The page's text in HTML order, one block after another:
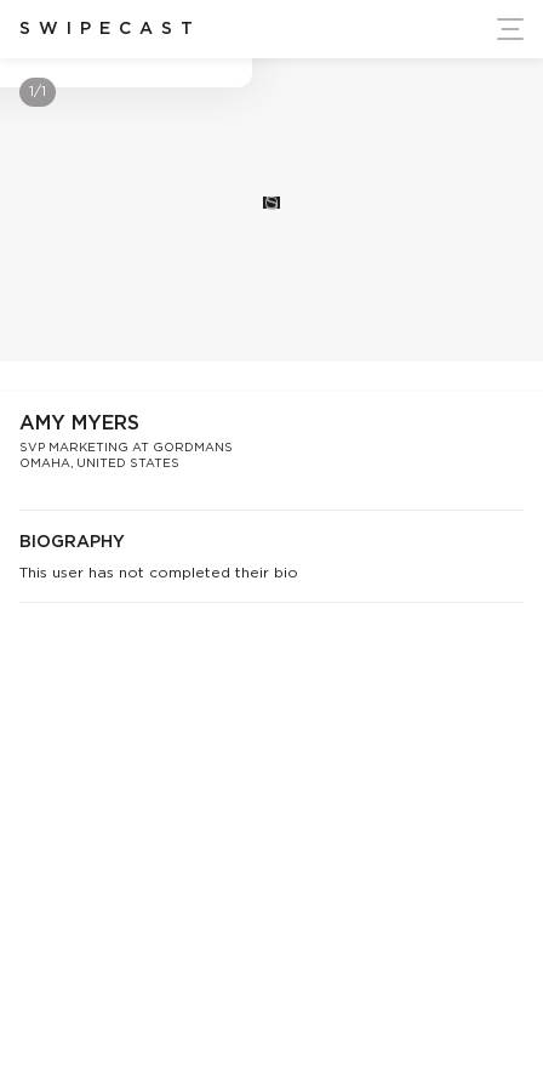
SWIPECAST
Ukraine's Independence
S
1/1
AMY MYERS
SVP MARKETING AT GORDMANS
OMAHA, UNITED STATES
BIOGRAPHY
This user has not completed their bio